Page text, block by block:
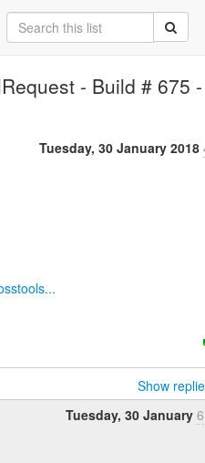
- Build # 675
Tuesday, 30 January 2018
Show
Tuesday, 30 January